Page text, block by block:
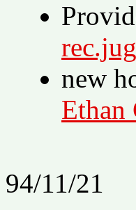
new
Ethan
94/11/21